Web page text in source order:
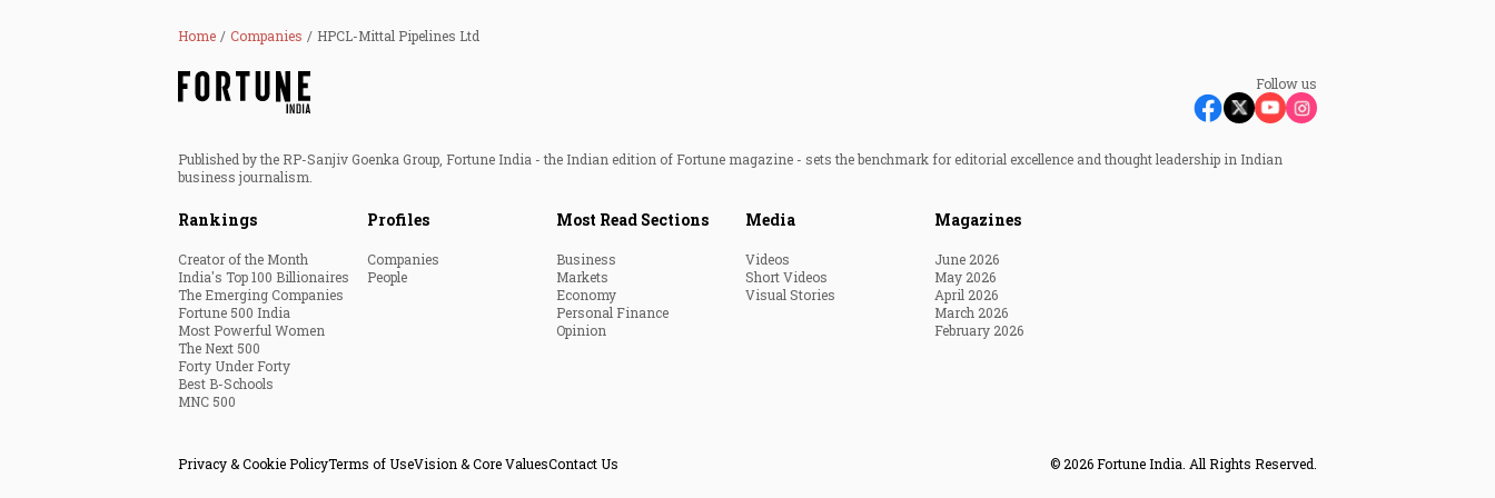
Home Companies HPCL-Mittal Pipelines Ltd
Follow us
Published by the RP-Sanjiv Goenka Group, Fortune India - the Indian edition of Fortune magazine - sets the benchmark for editorial excellence and thought leadership in Indian
business journalism.
Rankings
Creator of the Month
India's Top 100 Billionaires
The Emerging Companies
Fortune 500 India
Most Powerful Women
The Next 500
Forty Under Forty
Best B-Schools
MNC 500
Profiles
Companies
People
Most Read Sections
Business
Markets
Economy
Personal Finance
Opinion
Media
Videos
Short Videos
Visual Stories
Magazines
June 2026
May 2026
April 2026
March 2026
February 2026
Privacy & Cookie PolicyTerms of UseVision & Core ValuesContact Us © 2026 Fortune India. All Rights Reserved.